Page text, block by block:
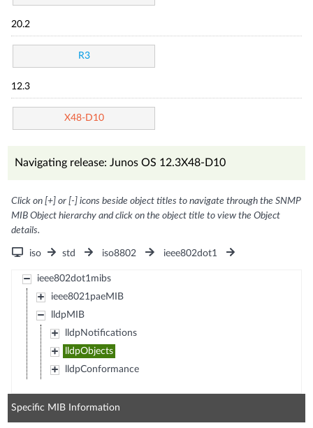
20.2
R3
12.3
X48-D10
Navigating release: Junos OS 12.3X48-D10
Click on [+] or [-] icons beside object titles to navigate through the SNMP
MIB Object hierarchy and click on the object title to view the Object
details.
iso std iso8802 ieee802dot1
ieee802dot1mibs
ieee8021paeMIB
lldpMIB
lldpNotifications
lldpObjects
lldpConformance
Specific MIB Information